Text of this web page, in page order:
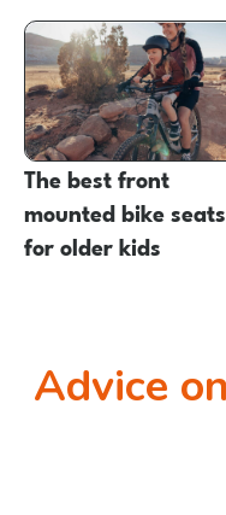
The best front
mounted bike seats
for older kids
Advice on buying a kids